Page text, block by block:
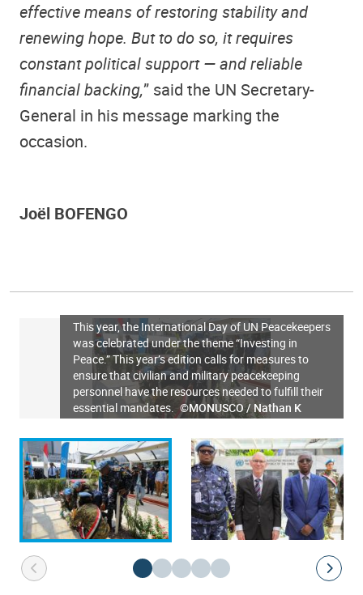
effective means of restoring stability and
renewing hope. But to do so, it requires
constant political support — and reliable
financial backing,” said the UN Secretary-
General in his message marking the
occasion.
Joël BOFENGO
This year, the International Day of UN Peacekeepers
was celebrated under the theme “Investing in
Peace.” This year’s edition calls for measures to
ensure that civilian and military peacekeeping
personnel have the resources needed to fulfill their
essential mandates. ©MONUSCO / Nathan K